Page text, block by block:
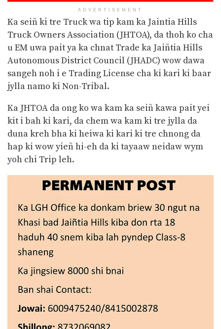
ADVERTISEMENT
Ka seiñ ki tre Truck wa tip kam ka Jaintia Hills
Truck Owners Association (JHTOA), da thoh ko cha
u EM uwa pait ya ka chnat Trade ka Jaiñtia Hills
Autonomous District Council (JHADC) wow dawa
sangeh noh i e Trading License cha ki kari ki baar
jylla namo ki Non-Tribal.
Ka JHTOA da ong ko wa kam ka seiñ kawa pait yei
kit i bah ki kari, da chem wa kam ki tre jylla da
duna kreh bha ki heiwa ki kari ki tre chnong da
hap ki wow yieñ hi-eh da ki tayaaw neidaw wym
yoh chi Trip leh.